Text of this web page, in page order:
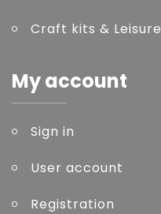
Craft kits & Leisure
My account
Sign in
User account
Registration